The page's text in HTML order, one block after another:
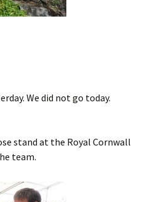
We did not go today.
stand at the Royal Cornwall
team.